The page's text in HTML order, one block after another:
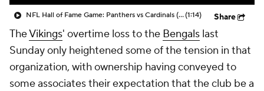
NFL Hall of Fame Game: Panthers vs Cardinals (8/6)(1:14) Share
TheVikings' overtime loss to the Bengals last
Sunday only heightened some of the tension in that
organization, with ownership having conveyed to
some associates their expectation that the club be a